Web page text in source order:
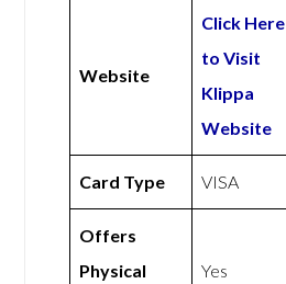
Website
Click Here
to Visit
Klippa
Website
Card Type VISA
Offers
Physical
Yes